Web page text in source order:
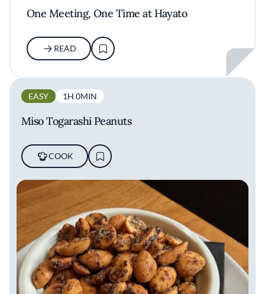
One Meeting, One Time at Hayato
READ
EASY 1H 0MIN
Miso Togarashi Peanuts
COOK